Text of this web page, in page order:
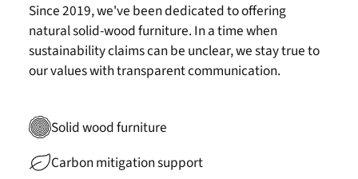
Since 2019, we've been dedicated to offering
natural solid-wood furniture. In a time when
sustainability claims can be unclear, we stay true to
our values with transparent communication.
Solid wood furniture
Carbon mitigation support